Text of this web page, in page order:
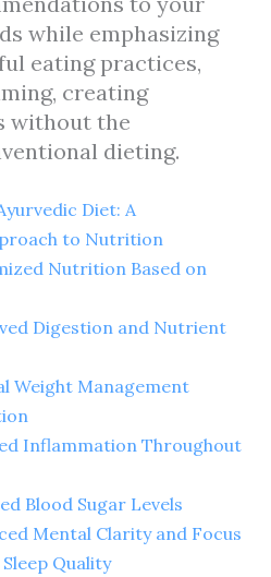
while emphasizing
eating practices,
creating
without the
dieting.
Diet: A
to Nutrition
Nutrition Based on
Digestion and Nutrient
Weight Management
Inflammation Throughout
Blood Sugar Levels
Mental Clarity and Focus
Quality